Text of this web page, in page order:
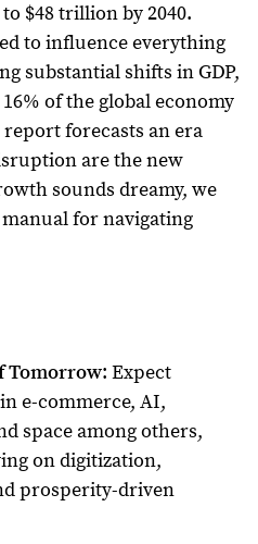
$48 trillion by 2040.
to influence everything
substantial shifts in GDP,
of the global economy
forecasts an era
are the new
sounds dreamy, we
for navigating
Tomorrow: Expect
e-commerce, AI,
space among others,
on digitization,
prosperity-driven